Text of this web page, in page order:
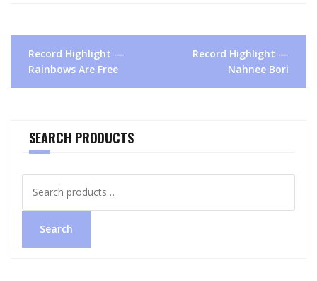
Post
navigation
Record Highlight —
Rainbows Are Free
Record Highlight —
Nahnee Bori
SEARCH PRODUCTS
for:
Search